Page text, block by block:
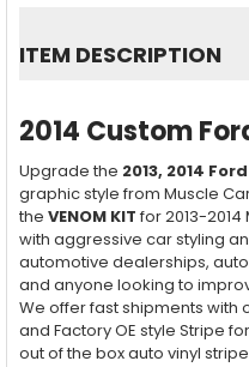
SELECT
ALL
SELECTED
TO CART
ITEM DESCRIPTION
2014 Custom
Upgrade the 2013, 2014
graphic style from Muscle
the VENOM KIT for 2013-
with aggressive car styling
automotive dealerships,
and anyone looking to
We offer fast shipments with
and Factory OE style Stripe
out of the box auto vinyl